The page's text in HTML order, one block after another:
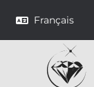
Français